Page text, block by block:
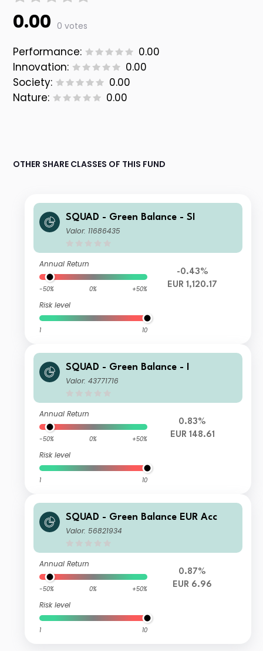
0.00 0 votes
Performance:
0.00
Innovation:
0.00
Society:
0.00
Nature:
0.00
OTHER SHARE CLASSES OF THIS FUND
SQUAD - Green Balance - SI
Valor: 11686435
Annual Return
-50% 0% +50%
Risk level
1 10
-0.43%
EUR 1,120.17
SQUAD - Green Balance - I
Valor: 43771716
Annual Return
-50% 0% +50%
Risk level
1 10
0.83%
EUR 148.61
SQUAD - Green Balance EUR Acc
Valor: 56821934
Annual Return
-50% 0% +50%
Risk level
1 10
0.87%
EUR 6.96